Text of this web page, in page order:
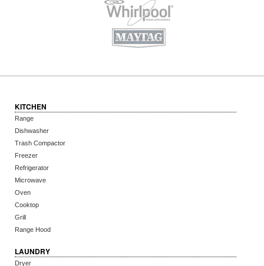
KITCHEN
Range
Dishwasher
Trash Compactor
Freezer
Refrigerator
Microwave
Oven
Cooktop
Grill
Range Hood
LAUNDRY
Dryer